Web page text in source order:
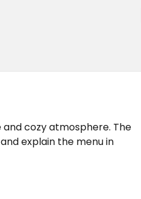
cozy atmosphere. The
explain the menu in